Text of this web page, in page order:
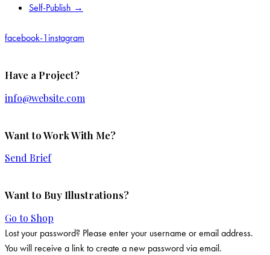
Self-Publish →
facebook-1instagram
Have a Project?
info@website.com
Want to Work With Me?
Send Brief
Want to Buy Illustrations?
Go to Shop
Lost your password? Please enter your username or email address.
You will receive a link to create a new password via email.